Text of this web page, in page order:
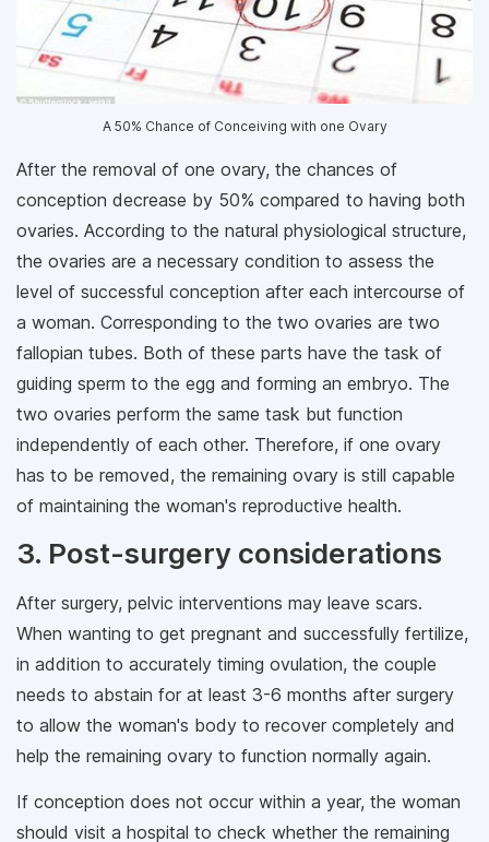
A 50% Chance of Conceiving with one Ovary
After the removal of one ovary, the chances of
conception decrease by 50% compared to having both
ovaries. According to the natural physiological structure,
the ovaries are a necessary condition to assess the
level of successful conception after each intercourse of
a woman. Corresponding to the two ovaries are two
fallopian tubes. Both of these parts have the task of
guiding sperm to the egg and forming an embryo. The
two ovaries perform the same task but function
independently of each other. Therefore, if one ovary
has to be removed, the remaining ovary is still capable
of maintaining the woman's reproductive health.
3. Post-surgery considerations
After surgery, pelvic interventions may leave scars.
When wanting to get pregnant and successfully fertilize,
in addition to accurately timing ovulation, the couple
needs to abstain for at least 3-6 months after surgery
to allow the woman's body to recover completely and
help the remaining ovary to function normally again.
If conception does not occur within a year, the woman
should visit a hospital to check whether the remaining